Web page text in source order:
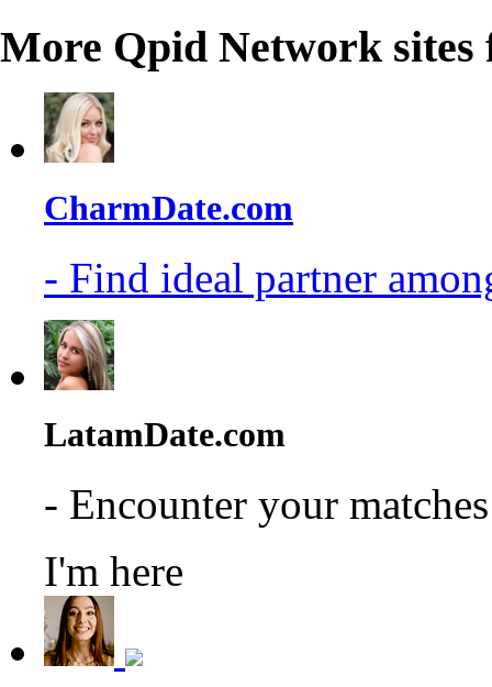
More Qpid Network sites
CharmDate.com
- Find ideal partner
LatamDate.com
- Encounter your
I'm here